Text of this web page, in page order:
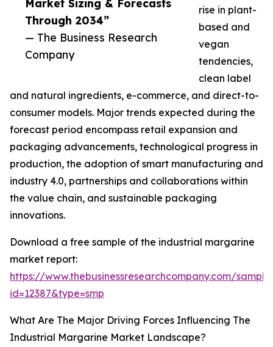
Market Sizing & Forecasts
Through 2034”
— The Business Research
Company
rise in plant-
based and
vegan
tendencies,
clean label
and natural ingredients, e-commerce, and direct-to-
consumer models. Major trends expected during the
forecast period encompass retail expansion and
packaging advancements, technological progress in
production, the adoption of smart manufacturing and
industry 4.0, partnerships and collaborations within
the value chain, and sustainable packaging
innovations.
Download a free sample of the industrial margarine
market report:
https://www.thebusinessresearchcompany.com/
id=12387&type=smp
What Are The Major Driving Forces Influencing The
Industrial Margarine Market Landscape?